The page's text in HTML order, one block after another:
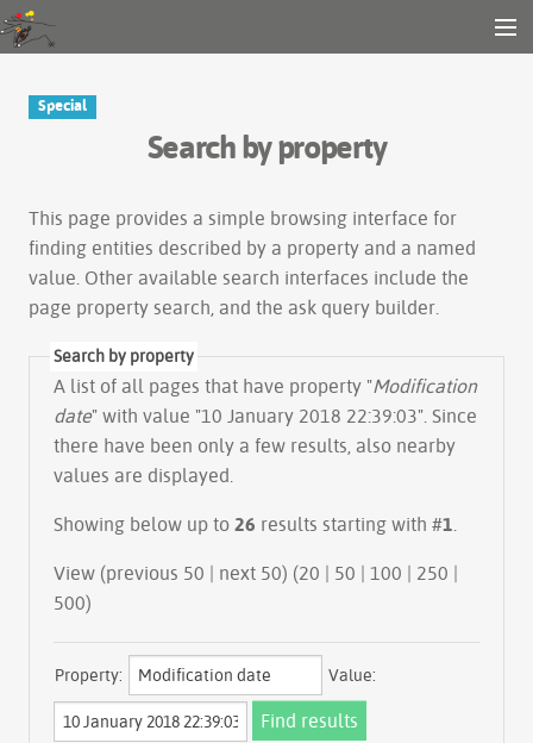
Other tools
Search
Special
Search by property
This page provides a simple browsing interface for
finding entities described by a property and a named
value. Other available search interfaces include the
page property search , and the ask query builder
Search by property
A list of all pages that have property "Modification
date" with value "10 January 2018 22:39:03". Since
there have been only a few results, also nearby
values are displayed.
Showing below up to 26 results starting with #1
View (previous 50 | next 50) (20 | 50 | 100 | 250 |
500)
Property: Value: